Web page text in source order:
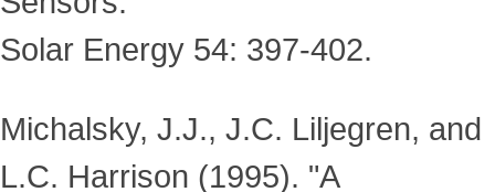
Solar Energy 54: 397-402.
Michalsky, J.J., J.C. Liljegren, and
L.C. Harrison (1995). "A